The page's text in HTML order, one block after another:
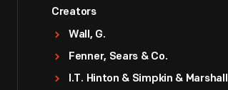
Creators
Wall, G.
Fenner, Sears & Co.
I.T. Hinton & Simpkin & Marshall